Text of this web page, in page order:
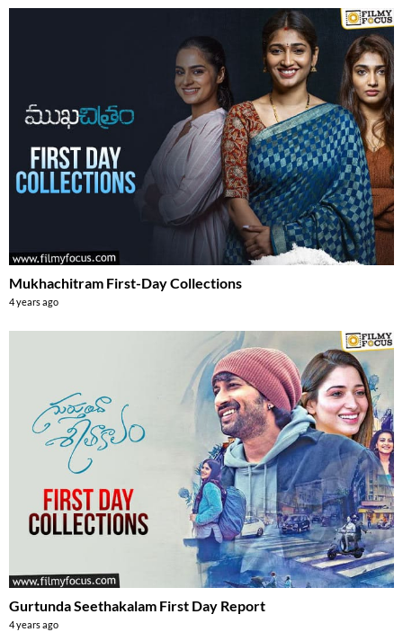
Mukhachitram First-Day Collections
4 years ago
Gurtunda Seethakalam First Day Report
4 years ago